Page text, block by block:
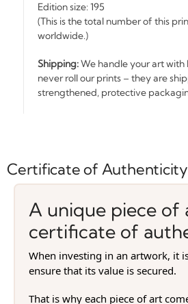
Edition size: 195
(This is the total number of this
worldwide.)
Shipping:We handle your art
never roll our prints – they are
strengthened, protective
Certificate of Authenticity
A unique piece of
certificate of
When investing in an artwork, it
ensure that its value is secured.
That is why each piece of art